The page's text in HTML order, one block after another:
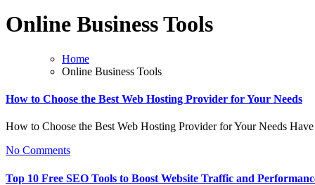
Online Business Tools
Home
Online Business Tools
How to Choose the Best Web Hosting Provider for Your Needs
How to Choose the Best Web Hosting Provider for Your Needs
No Comments
Top 10 Free SEO Tools to Boost Website Traffic and